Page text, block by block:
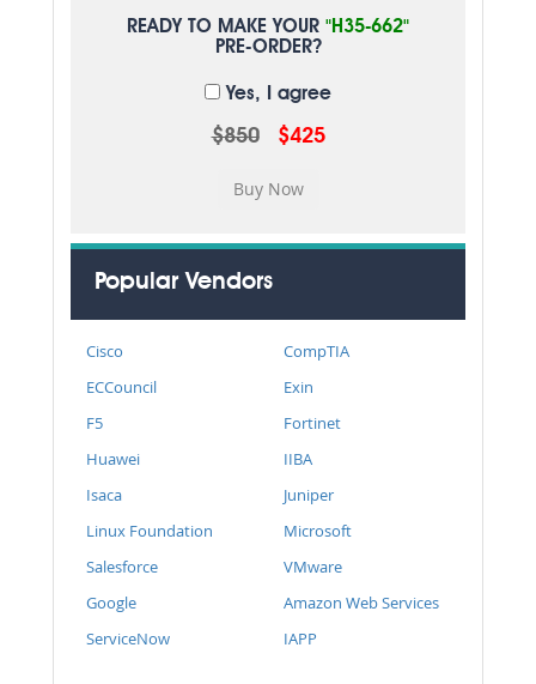
READY TO MAKE YOUR "H35-662"
PRE-ORDER?
Yes, I agree
$850 $425
Popular Vendors
Cisco
CompTIA
ECCouncil
Exin
F5
Fortinet
Huawei
IIBA
Isaca
Juniper
Linux Foundation
Microsoft
Salesforce
VMware
Google
Amazon Web Services
ServiceNow
IAPP